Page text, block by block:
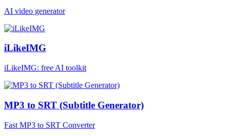
AI video generator
iLikeIMG
iLikeIMG: free AI toolkit
MP3 to SRT (Subtitle Generator)
Fast MP3 to SRT Converter